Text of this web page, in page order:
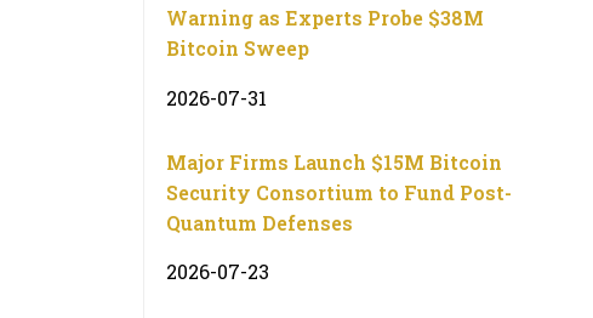
Warning as Experts Probe $38M
Bitcoin Sweep
2026-07-31
Major Firms Launch $15M Bitcoin
Security Consortium to Fund Post-
Quantum Defenses
2026-07-23